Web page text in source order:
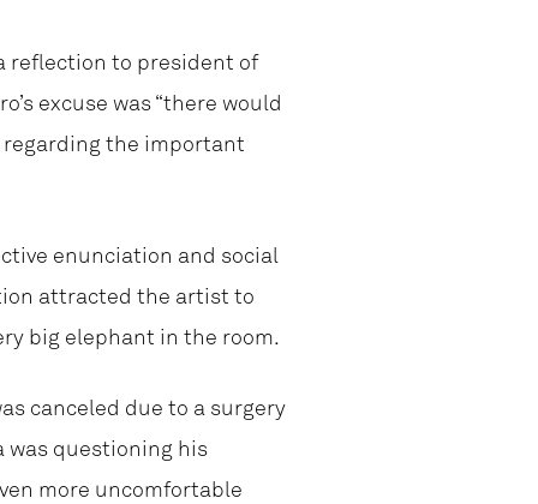
reflection to president of
excuse was “there would
regarding the important
enunciation and social
attracted the artist to
big elephant in the room.
canceled due to a surgery
was questioning his
more uncomfortable